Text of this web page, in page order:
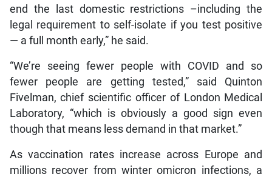
end the last domestic restrictions –including the
legal requirement to self-isolate if you test positive
— a full month early,” he said.
“We’re seeing fewer people with COVID and so
fewer people are getting tested,” said Quinton
Fivelman, chief scientific officer of London Medical
Laboratory, “which is obviously a good sign even
though that means less demand in that market.”
As vaccination rates increase across Europe and
millions recover from winter omicron infections, a